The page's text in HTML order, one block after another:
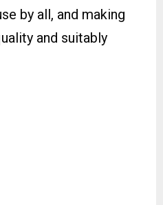
by all, and making
and suitably